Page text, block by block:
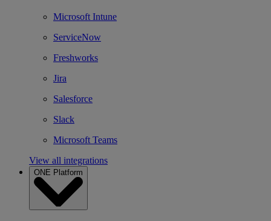
Microsoft Intune
ServiceNow
Freshworks
Jira
Salesforce
Slack
Microsoft Teams
View all integrations
ONE Platform